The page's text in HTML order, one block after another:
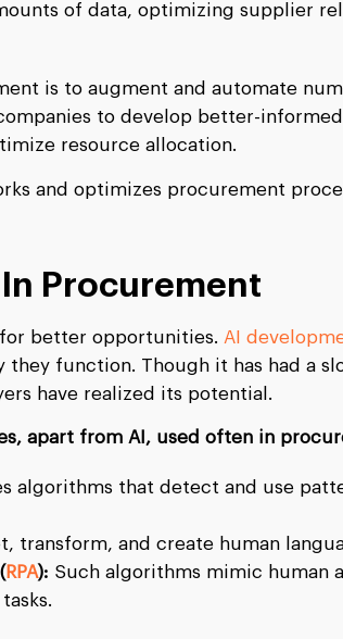
of data, optimizing supplier
is to augment and automate
to develop better-
resource allocation.
and optimizes procurement
Procurement
better opportunities. AI
they function. Though it has had a
have realized its potential.
apart from AI, used often in
algorithms that detect and use
transform, and create human
RPA): Such algorithms mimic human